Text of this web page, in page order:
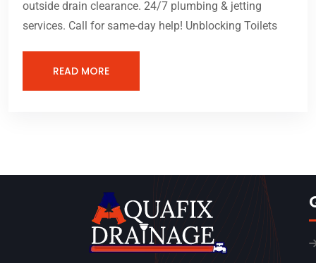
outside drain clearance. 24/7 plumbing & jetting
services. Call for same-day help! Unblocking Toilets
READ MORE